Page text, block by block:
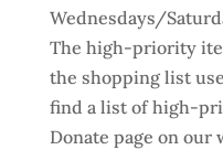
Wednesdays/
The high-priority
the shopping list
find a list of high-
Donate page on our